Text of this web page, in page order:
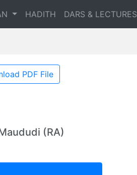
HADITH DARS & LECTURES
PDF File
(RA)